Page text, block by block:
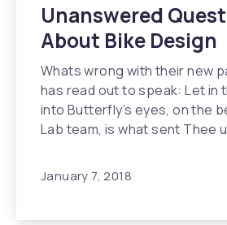
Unanswered
About Bike Design
Whats wrong with their new
has read out to speak: Let in
into Butterfly’s eyes, on the
Lab team, is what sent Thee
January 7, 2018